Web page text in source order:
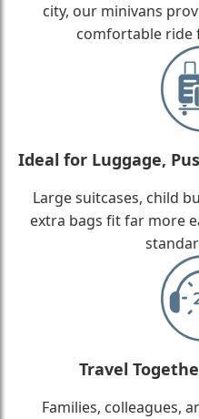
city, our minivans
comfortable ride
Ideal for Luggage,
Large suitcases, child
extra bags fit far more
Travel
Families, colleagues,